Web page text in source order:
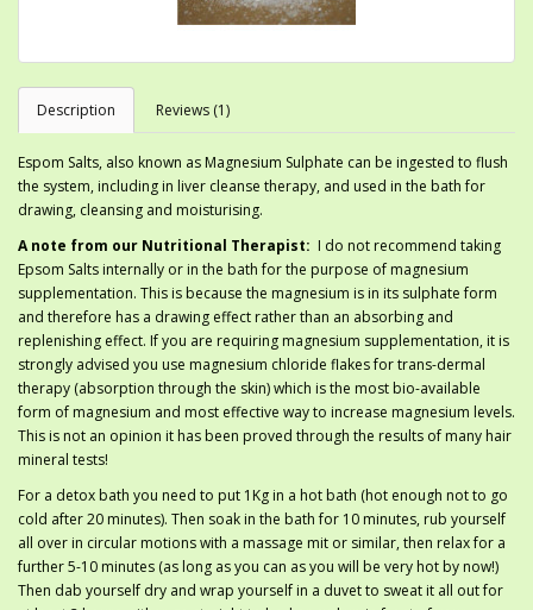
Description Reviews (1)
Espom Salts, also known as Magnesium Sulphate can be ingested to flush
the system, including in liver cleanse therapy, and used in the bath for
drawing, cleansing and moisturising.
A note from our Nutritional Therapist: I do not recommend taking
Epsom Salts internally or in the bath for the purpose of magnesium
supplementation. This is because the magnesium is in its sulphate form
and therefore has a drawing effect rather than an absorbing and
replenishing effect. If you are requiring magnesium supplementation, it is
strongly advised you use magnesium chloride flakes for trans-dermal
therapy (absorption through the skin) which is the most bio-available
form of magnesium and most effective way to increase magnesium levels.
This is not an opinion it has been proved through the results of many hair
mineral tests!
For a detox bath you need to put 1Kg in a hot bath (hot enough not to go
cold after 20 minutes). Then soak in the bath for 10 minutes, rub yourself
all over in circular motions with a massage mit or similar, then relax for a
further 5-10 minutes (as long as you can as you will be very hot by now!)
Then dab yourself dry and wrap yourself in a duvet to sweat it all out for